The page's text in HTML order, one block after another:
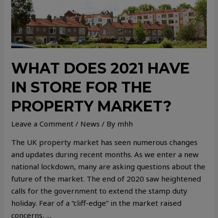
WHAT DOES 2021 HAVE
IN STORE FOR THE
PROPERTY MARKET?
Leave a Comment / News / By mhh
The UK property market has seen numerous changes
and updates during recent months. As we enter a new
national lockdown, many are asking questions about the
future of the market. The end of 2020 saw heightened
calls for the government to extend the stamp duty
holiday. Fear of a “cliff-edge” in the market raised
concerns, …